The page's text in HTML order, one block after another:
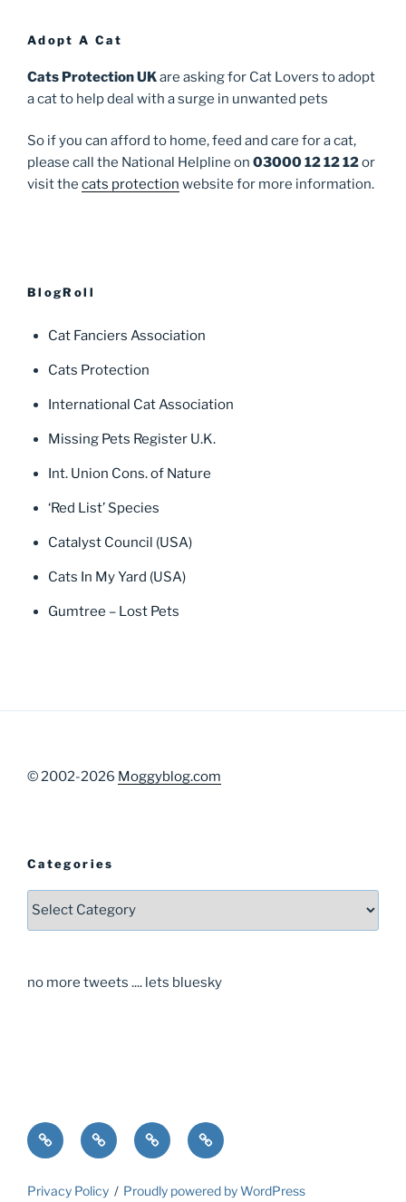
Adopt A Cat
Cats Protection UKare asking for Cat Lovers to adopt
a cat to help deal with a surge in unwanted pets
So if you can afford to home, feed and care for a cat,
please call the National Helpline on 03000 12 12 12or
visit the cats protection website for more information.
BlogRoll
Cat Fanciers Association
Cats Protection
International Cat Association
Missing Pets Register U.K.
Int. Union Cons. of Nature
‘Red List’ Species
Catalyst Council (USA)
Cats In My Yard (USA)
Gumtree – Lost Pets
© 2002-2026 Moggyblog.com
Categories
Categories
no more tweets .... lets bluesky
Home About Guide Contact
Privacy Policy Proudly powered by WordPress